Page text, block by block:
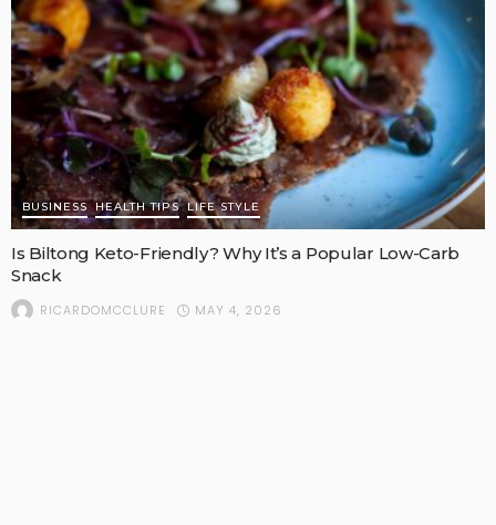
BUSINESS HEALTH TIPS LIFE STYLE
Is Biltong Keto-Friendly? Why It’s a Popular Low-Carb
Snack
RICARDOMCCLURE MAY 4, 2026